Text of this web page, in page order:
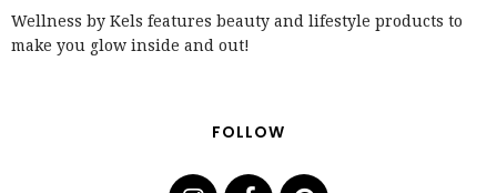
Wellness by Kels features beauty and lifestyle products to
make you glow inside and out!
FOLLOW